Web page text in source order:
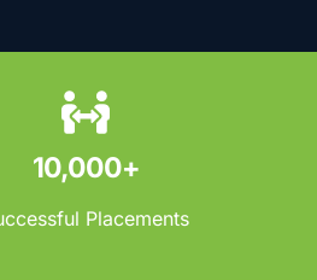
10,000+
Placements